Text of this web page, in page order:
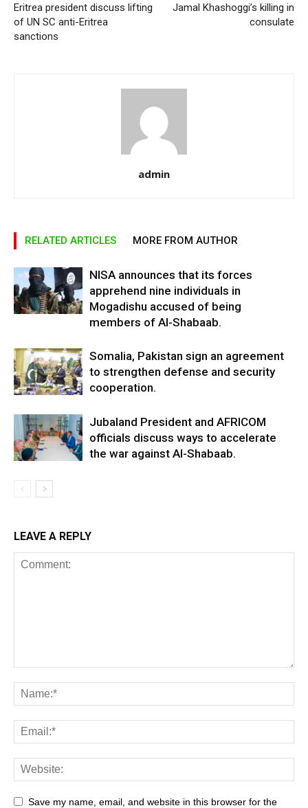
Eritrea president discuss lifting
of UN SC anti-Eritrea
sanctions
Jamal Khashoggi’s killing in
consulate
admin
RELATED ARTICLES MORE FROM AUTHOR
NISA announces that its forces
apprehend nine individuals in
Mogadishu accused of being
members of Al-Shabaab.
Somalia, Pakistan sign an agreement
to strengthen defense and security
cooperation.
Jubaland President and AFRICOM
officials discuss ways to accelerate
the war against Al-Shabaab.
LEAVE A REPLY
Save my name, email, and website in this browser for the